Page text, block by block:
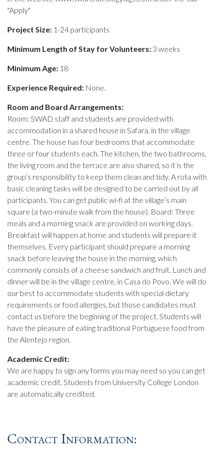
"Apply"
Project Size: 1-24 participants
Minimum Length of Stay for Volunteers: 3 weeks
Minimum Age: 18
Experience Required: None.
Room and Board Arrangements:
Room: SWAD staff and students are provided with
accommodation in a shared house in Safara, in the village
centre. The house has four bedrooms that accommodate
three or four students each. The kitchen, the two bathrooms,
the living room and the terrace are also shared, so it is the
group’s responsibility to keep them clean and tidy. A rota with
basic cleaning tasks will be designed to be carried out by all
participants. You can get public wi-fi at the village’s main
square (a two-minute walk from the house). Board: Three
meals and a morning snack are provided on working days.
Breakfast will happen at home and students will prepare it
themselves. Every participant should prepare a morning
snack before leaving the house in the morning, which
commonly consists of a cheese sandwich and fruit. Lunch and
dinner will be in the village centre, in Casa do Povo. We will do
our best to accommodate students with special dietary
requirements or food allergies, but those candidates must
contact us before the beginning of the project. Students will
have the pleasure of eating traditional Portuguese food from
the Alentejo region.
Academic Credit:
We are happy to sign any forms you may need so you can get
academic credit. Students from University College London
are automatically credited.
Contact Information: